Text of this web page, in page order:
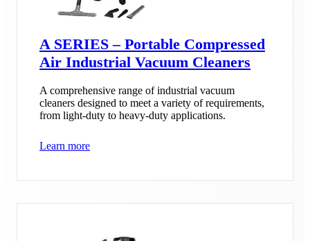
A SERIES – Portable Compressed
Air Industrial Vacuum Cleaners
A comprehensive range of industrial vacuum
cleaners designed to meet a variety of requirements,
from light-duty to heavy-duty applications.
Learn more